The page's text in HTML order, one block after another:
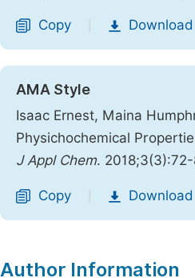
Copy Download
AMA Style
Isaac Ernest, Maina
Physichochemical
J Appl Chem.
Copy Download
Author Information